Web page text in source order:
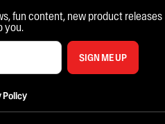
fun content, new product releases
you.
SIGN ME UP
Policy